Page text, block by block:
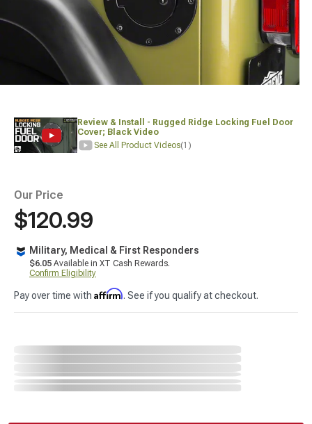
Review & Install - Rugged Ridge Locking Fuel Door
Cover; Black Video
See All Product Videos(1)
Our Price
$120.99
Military, Medical & First Responders
$6.05 Available in XT Cash Rewards.
Confirm Eligibility
Pay over time with Affirm. See if you qualify at checkout.